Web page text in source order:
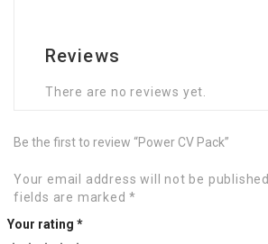
Reviews
There are no reviews yet.
Be the first to review “Power CV Pack”
Your email address will not be published.
fields are marked*
Your rating *